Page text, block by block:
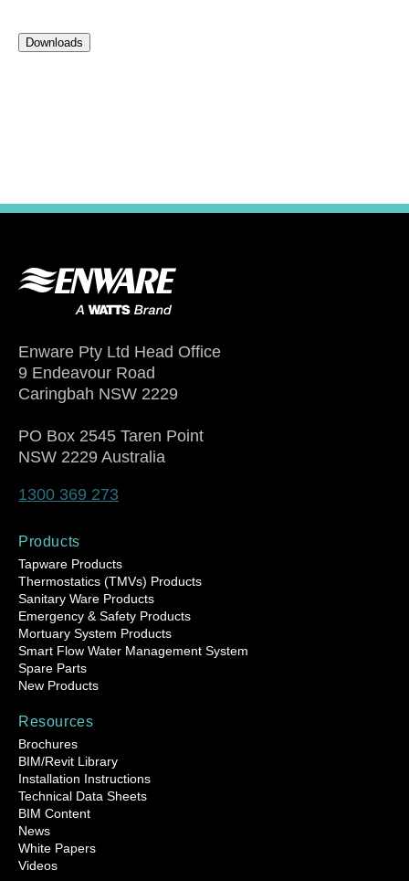
Downloads
Enware Pty Ltd Head Office
9 Endeavour Road
Caringbah NSW 2229
PO Box 2545 Taren Point
NSW 2229 Australia
1300 369 273
Products
Tapware Products
Thermostatics (TMVs) Products
Sanitary Ware Products
Emergency & Safety Products
Mortuary System Products
Smart Flow Water Management System
Spare Parts
New Products
Resources
Brochures
BIM/Revit Library
Installation Instructions
Technical Data Sheets
BIM Content
News
White Papers
Videos